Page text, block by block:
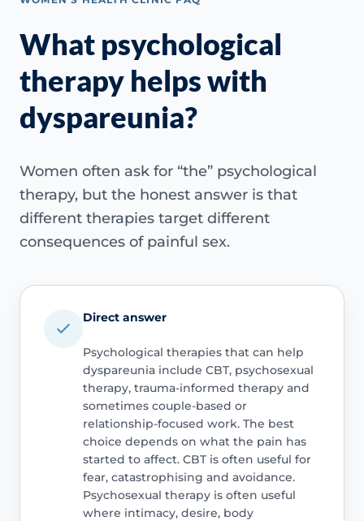
What psychological
therapy helps with
dyspareunia?
Women often ask for “the” psychological
therapy, but the honest answer is that
different therapies target different
consequences of painful sex.
Direct answer
Psychological therapies that can help
dyspareunia include CBT, psychosexual
therapy, trauma-informed therapy and
sometimes couple-based or
relationship-focused work. The best
choice depends on what the pain has
started to affect. CBT is often useful for
fear, catastrophising and avoidance.
Psychosexual therapy is often useful
where intimacy, desire, body